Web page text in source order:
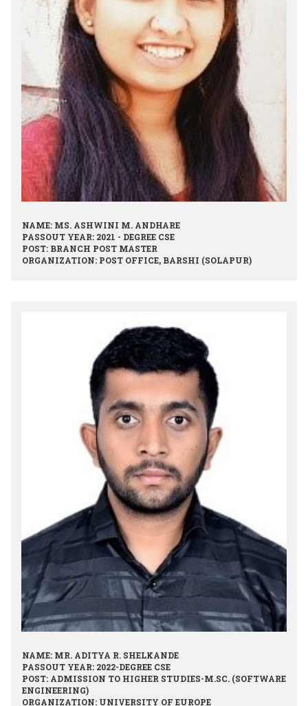
NAME: MS. ASHWINI M. ANDHARE
PASSOUT YEAR: 2021 - DEGREE CSE
POST: BRANCH POST MASTER
ORGANIZATION: POST OFFICE, BARSHI (SOLAPUR)
NAME: MR. ADITYA R. SHELKANDE
PASSOUT YEAR: 2022-DEGREE CSE
POST: ADMISSION TO HIGHER STUDIES-M.SC. (SOFTWARE
ENGINEERING)
ORGANIZATION: UNIVERSITY OF EUROPE